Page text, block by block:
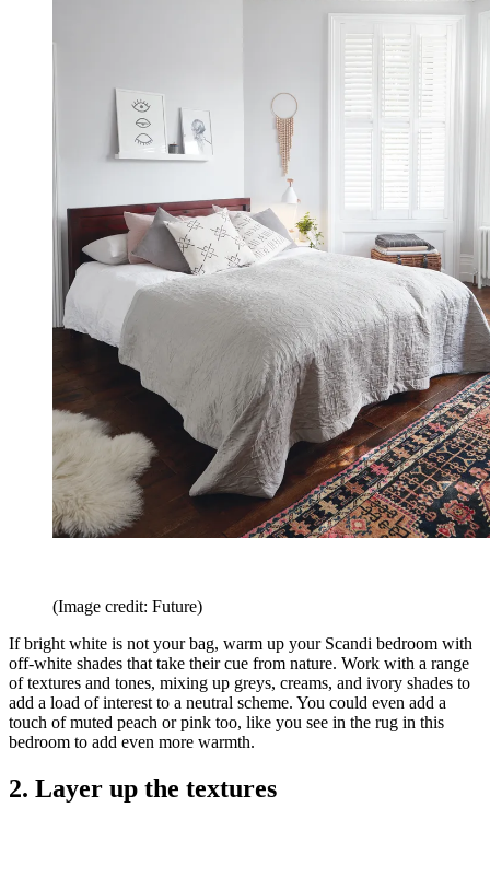
(Image credit: Future)
If bright white is not your bag, warm up your Scandi bedroom with
off-white shades that take their cue from nature. Work with a range
of textures and tones, mixing up greys, creams, and ivory shades to
add a load of interest to a neutral scheme. You could even add a
touch of muted peach or pink too, like you see in the rug in this
bedroom to add even more warmth.
2. Layer up the textures